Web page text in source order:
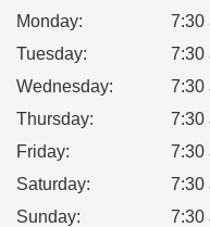
Monday:
7:30
Tuesday:
7:30
Wednesday:
7:30
Thursday:
7:30
Friday: 7:30
Saturday:
7:30
Sunday: 7:30